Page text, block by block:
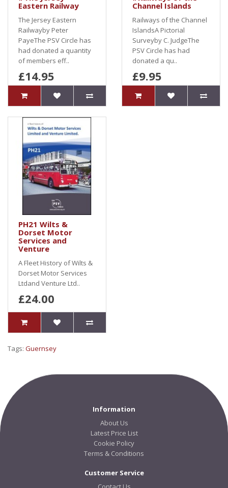
Eastern Railway
The Jersey Eastern
Railwayby Peter
PayeThe PSV Circle has
had donated a quantity
of members eff..
£14.95
Channel Islands
Railways of the Channel
IslandsA Pictorial
Surveyby C. JudgeThe
PSV Circle has had
donated a qu..
£9.95
PH21 Wilts &
Dorset Motor
Services and
Venture
A Fleet History of Wilts &
Dorset Motor Services
Ltdand Venture Ltd..
£24.00
Tags: Guernsey
Information
About Us
Latest Price List
Cookie Policy
Terms & Conditions
Customer Service